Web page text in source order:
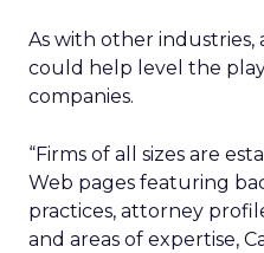
As with other
could help level the
companies.
“Firms of all sizes are
Web pages featuring
practices, attorney
and areas of expertise,